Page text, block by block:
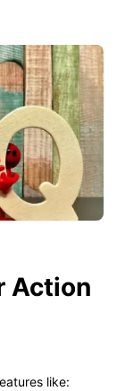
Action
like: